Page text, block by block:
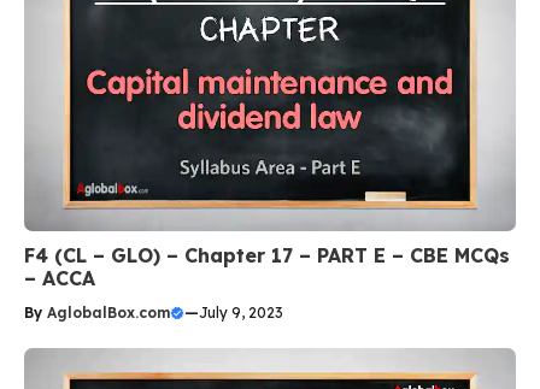
F4 (CL – GLO) – Chapter 17 – PART E – CBE MCQs
– ACCA
By AglobalBox.com —July 9, 2023